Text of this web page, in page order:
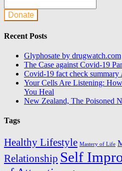
Donate
Recent Posts
Glyphosate by drugwatch.com
The Case against Covid-19
Covid-19 fact check summary
Your Cells Are Listening:
You Heal
New Zealand, The Poisoned
Tags
Healthy Lifestyle Mastery of Life
Relationship Self